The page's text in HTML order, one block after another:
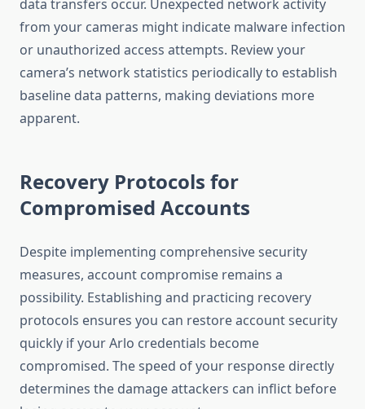
data transfers occur. Unexpected network activity
from your cameras might indicate malware infection
or unauthorized access attempts. Review your
camera’s network statistics periodically to establish
baseline data patterns, making deviations more
apparent.
Recovery Protocols for
Compromised Accounts
Despite implementing comprehensive security
measures, account compromise remains a
possibility. Establishing and practicing recovery
protocols ensures you can restore account security
quickly if your Arlo credentials become
compromised. The speed of your response directly
determines the damage attackers can inflict before